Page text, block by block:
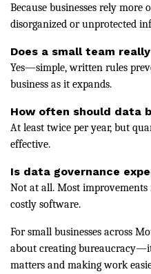
Because businesses rely
disorganized or unprotected
Does a small team
Yes—simple, written rules
business as it expands.
How often should data
At least twice per year, but
effective.
Is data governance
Not at all. Most
costly software.
For small businesses across
about creating
matters and making work